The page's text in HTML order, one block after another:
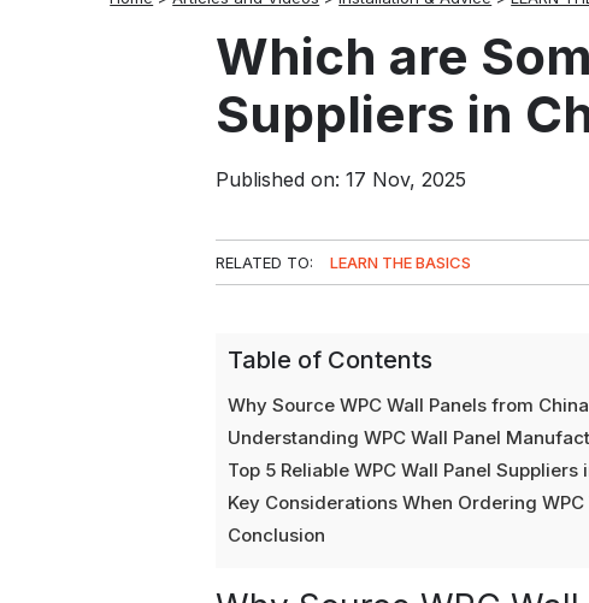
Which are
Suppliers in
Published on: 17 Nov, 2025
RELATED TO: LEARN THE BASICS
Table of Contents
Why Source WPC Wall Panels from China
Understanding WPC Wall Panel
Top 5 Reliable WPC Wall Panel Suppliers
Key Considerations When Ordering WPC
Conclusion